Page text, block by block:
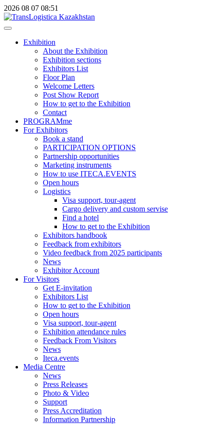
2026 08 07 08:51
Exhibition
About the Exhibition
Exhibition sections
Exhibitors List
Floor Plan
Welcome Letters
Post Show Report
How to get to the Exhibition
Contact
PROGRAMme
For Exhibitors
Book a stand
PARTICIPATION OPTIONS
Partnership opportunities
Marketing instruments
How to use ITECA.EVENTS
Open hours
Logistics
Visa support, tour-agent
Cargo delivery and custom servise
Find a hotel
How to get to the Exhibition
Exhibitors handbook
Feedback from exhibitors
Video feedback from 2025 participants
News
Exhibitor Account
For Visitors
Get E-invitation
Exhibitors List
How to get to the Exhibition
Open hours
Visa support, tour-agent
Exhibition attendance rules
Feedback From Visitors
News
Iteca.events
Media Centre
News
Press Releases
Photo & Video
Support
Press Accreditation
Information Partnership